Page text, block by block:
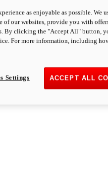
as enjoyable as possible. We
our websites, provide you with
By clicking the "Accept All" button,
For more information, including
ACCEPT ALL
Settings